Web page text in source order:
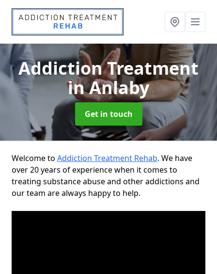
Addiction Treatment
in Anlaby
Get in touch
Welcome to Addiction Treatment Rehab. We have
over 20 years of experience when it comes to
treating substance abuse and other addictions and
our team are always happy to help.